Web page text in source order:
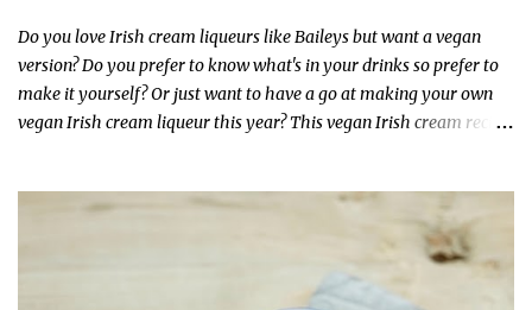
Do you love Irish cream liqueurs like Baileys but want a vegan
version? Do you prefer to know what's in your drinks so prefer to
make it yourself? Or just want to have a go at making your own
vegan Irish cream liqueur this year? This vegan Irish cream recipe